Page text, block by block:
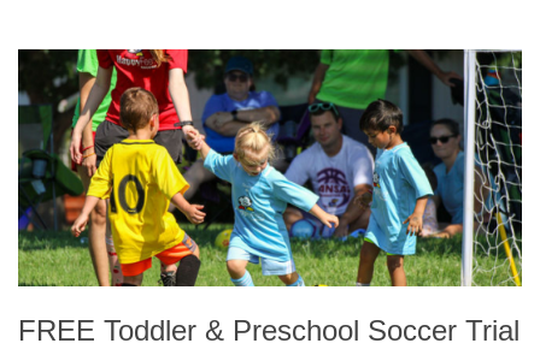
FREE Toddler & Preschool Soccer Trial